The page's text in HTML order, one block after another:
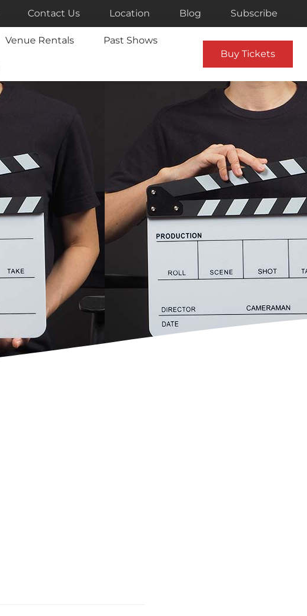
Contact Us Location Blog Subscribe
Venue Rentals Past Shows
Buy Tickets